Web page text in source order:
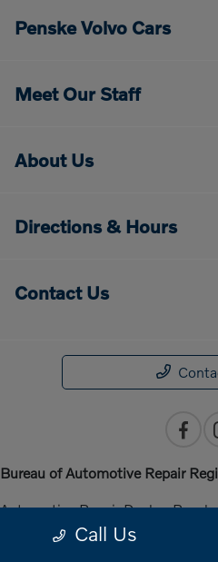
Call Us
Penske Volvo Cars
Meet Our Staff
About Us
Directions & Hours
Contact Us
Bureau of Automotive Repair
Automotive Repair Dealer:
License Number: ARD 301140